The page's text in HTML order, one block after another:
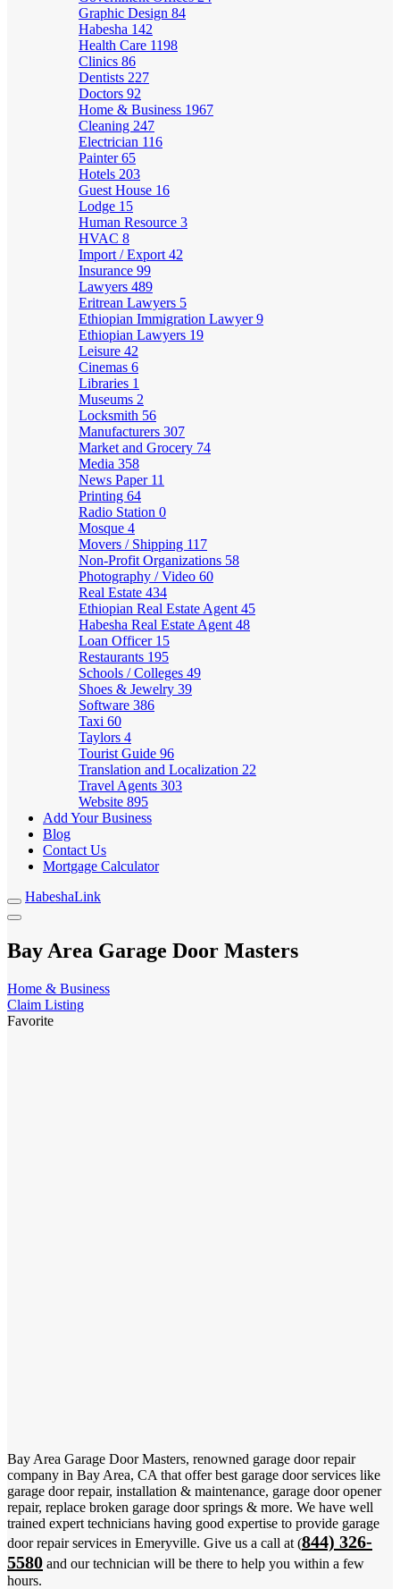
Graphic Design 84
Habesha 142
Health Care 1198
Clinics 86
Dentists 227
Doctors 92
Home & Business 1967
Cleaning 247
Electrician 116
Painter65
Hotels 203
Guest House 16
Lodge 15
Human Resource 3
HVAC 8
Import / Export 42
Insurance 99
Lawyers 489
Eritrean Lawyers 5
Ethiopian Immigration Lawyer9
Ethiopian Lawyers 19
Leisure 42
Cinemas 6
Libraries 1
Museums 2
Locksmith 56
Manufacturers 307
Market and Grocery 74
Media 358
News Paper 11
Printing 64
Radio Station 0
Mosque 4
Movers / Shipping 117
Non-Profit Organizations 58
Photography / Video 60
Real Estate 434
Ethiopian Real Estate Agent 45
Habesha Real Estate Agent 48
Loan Officer 15
Restaurants 195
Schools / Colleges 49
Shoes & Jewelry 39
Software 386
Taxi 60
Taylors 4
Tourist Guide 96
Translation and Localization 22
Travel Agents 303
Website 895
Add Your Business
Blog
Contact Us
Mortgage Calculator
HabeshaLink
Bay Area Garage Door Masters
Home & Business
Claim Listing
Favorite
Bay Area Garage Door Masters, renowned garage door repair
company in Bay Area, CA that offer best garage door services like
garage door repair, installation & maintenance, garage door opener
repair, replace broken garage door springs & more. We have well
trained expert technicians having good expertise to provide garage
door repair services in Emeryville. Give us a call at (844) 326-
5580 and our technician will be there to help you within a few
hours.